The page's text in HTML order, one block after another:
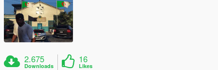
2.675
Downloads
16
Likes